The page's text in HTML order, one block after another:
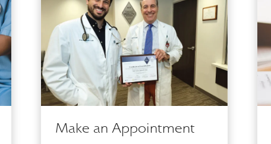
Make an Appointment